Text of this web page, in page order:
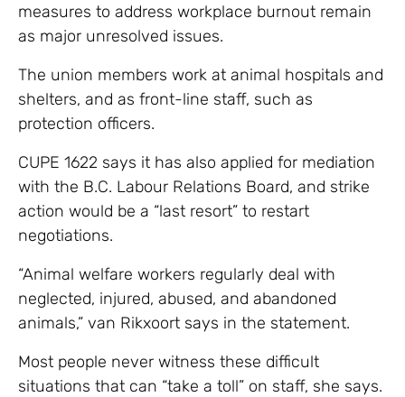
measures to address workplace burnout remain
as major unresolved issues.
The union members work at animal hospitals and
shelters, and as front-line staff, such as
protection officers.
CUPE 1622 says it has also applied for mediation
with the B.C. Labour Relations Board, and strike
action would be a “last resort” to restart
negotiations.
“Animal welfare workers regularly deal with
neglected, injured, abused, and abandoned
animals,” van Rikxoort says in the statement.
Most people never witness these difficult
situations that can “take a toll” on staff, she says.